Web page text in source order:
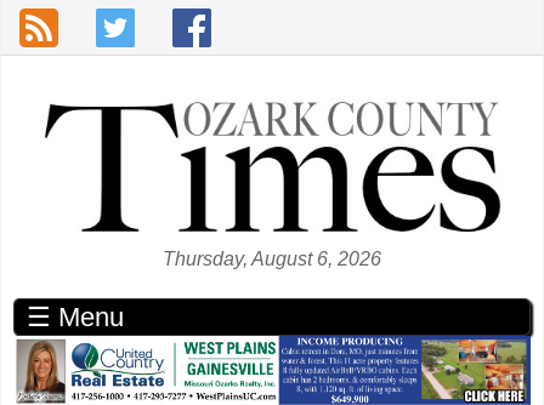
Skip to main content
Thursday, August 6, 2026
☰ Menu